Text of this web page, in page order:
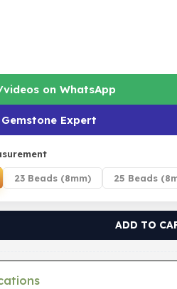
on WhatsApp
Expert
23 Beads (8mm) 25 Beads
ADD TO